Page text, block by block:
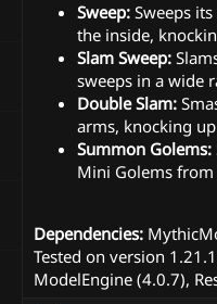
Sweep: Sweeps
the inside,
Slam Sweep:
sweeps in a wide
Double Slam:
arms, knocking
Summon Golems:
Mini Golems
Dependencies:
Tested on version
ModelEngine (4.0.7),